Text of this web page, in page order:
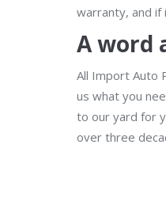
warranty, and if
A word
All Import Auto
us what you
to our yard for
over three